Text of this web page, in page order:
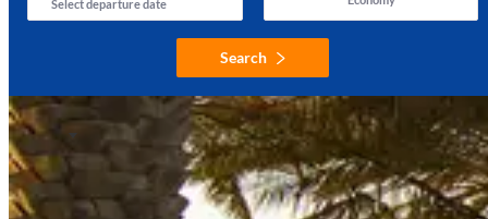
Select departure date
Search